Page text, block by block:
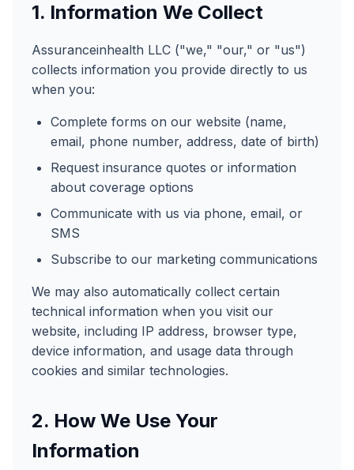
1. Information We Collect
Assuranceinhealth LLC ("we," "our," or "us")
collects information you provide directly to us
when you:
Complete forms on our website (name,
email, phone number, address, date of birth)
Request insurance quotes or information
about coverage options
Communicate with us via phone, email, or
SMS
Subscribe to our marketing communications
We may also automatically collect certain
technical information when you visit our
website, including IP address, browser type,
device information, and usage data through
cookies and similar technologies.
2. How We Use Your
Information